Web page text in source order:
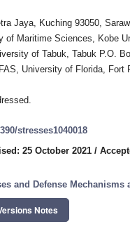
Jaya, Kuching 93050,
Maritime Sciences, Kobe
of Tabuk, Tabuk P.O.
University of Florida, Fort
stresses1040018
25 October 2021 /
and Defense Mechanisms
Notes